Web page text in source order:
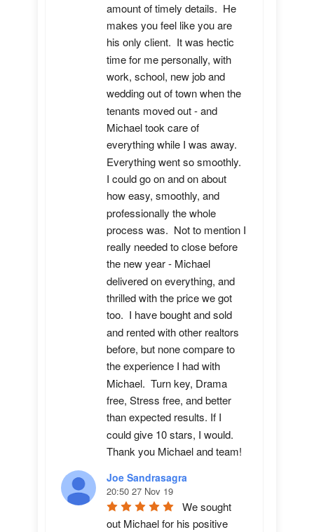
amount of timely details.  He
makes you feel like you are
his only client.  It was hectic
time for me personally, with
work, school, new job and
wedding out of town when the
tenants moved out - and
Michael took care of
everything while I was away.
Everything went so smoothly.
I could go on and on about
how easy, smoothly, and
professionally the whole
process was.  Not to mention I
really needed to close before
the new year - Michael
delivered on everything, and
thrilled with the price we got
too.  I have bought and sold
and rented with other realtors
before, but none compare to
the experience I had with
Michael.  Turn key, Drama
free, Stress free, and better
than expected results. If I
could give 10 stars, I would.
Thank you Michael and team!
Joe Sandrasagra
20:50 27 Nov 19
We sought
out Michael for his positive